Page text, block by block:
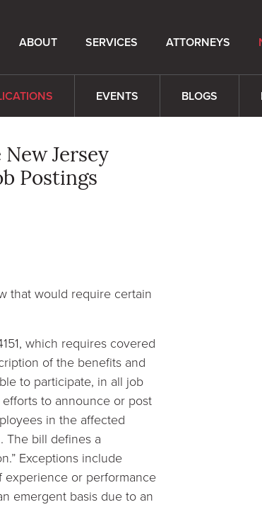
ABOUT SERVICES ATTORNEYS
EVENTS BLOGS
Jersey
Postings
that would require certain
which requires covered
of the benefits and
to participate, in all job
to announce or post
in the affected
The bill defines a
Exceptions include
experience or performance
emergent basis due to an